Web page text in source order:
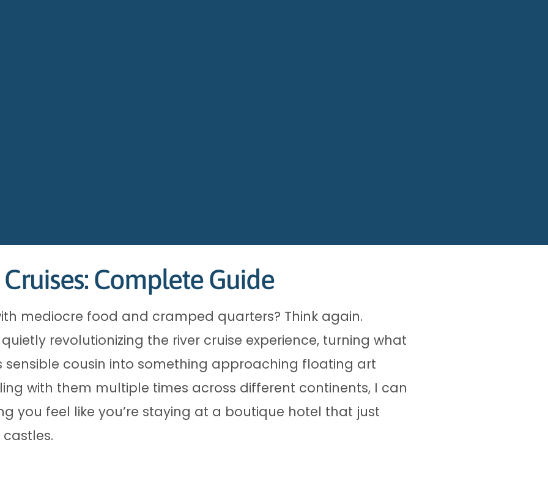
Complete Guide
mediocre food and cramped quarters? Think again.
revolutionizing the river cruise experience, turning what
sensible cousin into something approaching floating art
with them multiple times across different continents, I can
you feel like you’re staying at a boutique hotel that just